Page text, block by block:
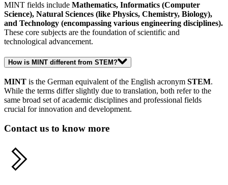
MINT fields include Mathematics, Informatics (Computer
Science), Natural Sciences (like Physics, Chemistry, Biology),
and Technology (encompassing various engineering disciplines).
These core subjects are the foundation of scientific and
technological advancement.
How is MINT different from STEM?
MINT is the German equivalent of the English acronym STEM.
While the terms differ slightly due to translation, both refer to the
same broad set of academic disciplines and professional fields
crucial for innovation and development.
Contact us to know more